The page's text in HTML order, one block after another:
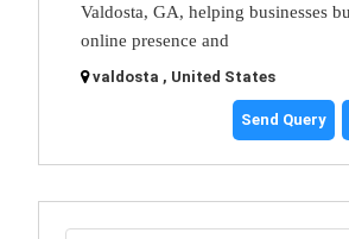
Valdosta, GA, helping businesses
online presence and
valdosta , United States
Send Query